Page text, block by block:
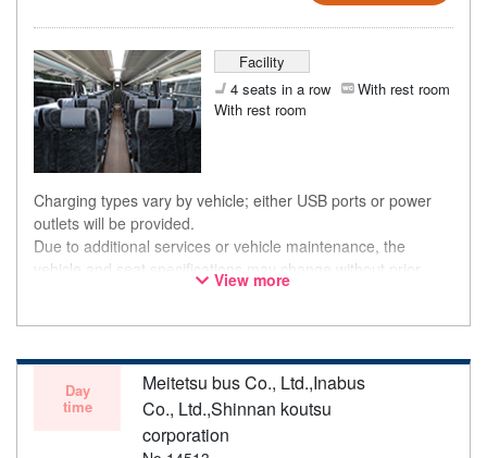
Facility
4 seats in a row
With rest room
With rest room
Charging types vary by vehicle; either USB ports or power
outlets will be provided.
Due to additional services or vehicle maintenance, the
vehicle and seat specifications may change without prior
notice. Thank you for your understanding.
View more
Day
time
Meitetsu bus Co., Ltd.,Inabus
Co., Ltd.,Shinnan koutsu
corporation